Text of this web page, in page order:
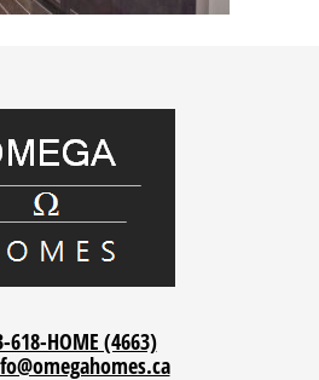
618-HOME (4663)